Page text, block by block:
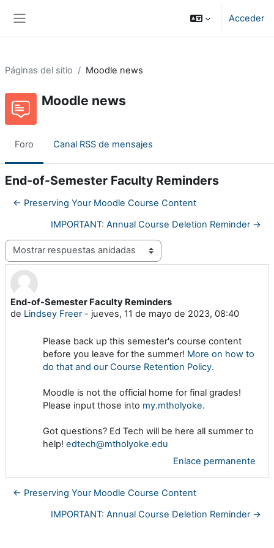
Acceder
Páginas del sitio Moodle news
Moodle news
Foro Canal RSS de mensajes
End-of-Semester Faculty Reminders
← Preserving Your Moodle Course Content
IMPORTANT: Annual Course Deletion Reminder →
Mostrar modo
End-of-Semester Faculty Reminders
de Lindsey Freer- jueves, 11 de mayo de 2023, 08:40
Número de respuestas: 0
Please back up this semester's course content
before you leave for the summer! More on how to
do that and our Course Retention Policy.
Moodle is not the official home for final grades!
Please input those into my.mtholyoke.
Got questions? Ed Tech will be here all summer to
help! edtech@mtholyoke.edu
Enlace permanente
← Preserving Your Moodle Course Content
IMPORTANT: Annual Course Deletion Reminder →